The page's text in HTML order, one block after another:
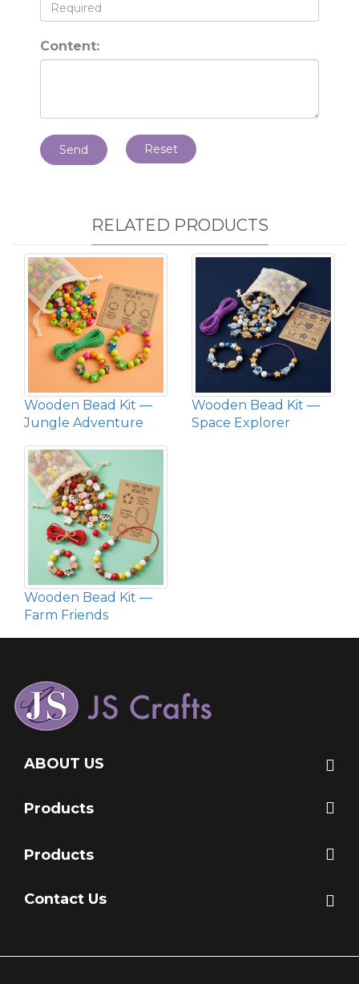
Content:
Send Reset
RELATED PRODUCTS
Wooden Bead Kit —
Jungle Adventure
Wooden Bead Kit —
Space Explorer
Wooden Bead Kit —
Farm Friends
ABOUT US
Products
Products
Contact Us